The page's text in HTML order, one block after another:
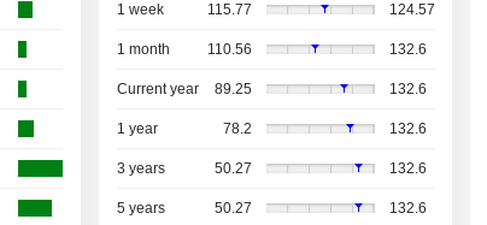
1 week 115.77 124.57
1 month 110.56 132.6
Current year 89.25 132.6
1 year 78.2 132.6
3 years 50.27 132.6
5 years 50.27 132.6